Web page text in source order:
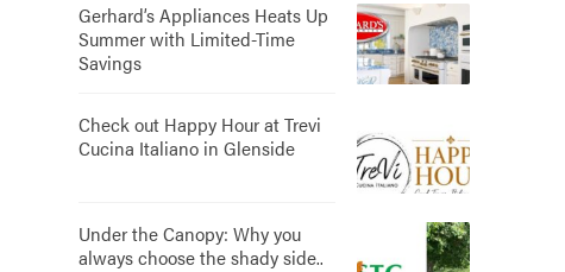
Gerhard’s Appliances Heats Up
Summer with Limited-Time
Savings
Check out Happy Hour at Trevi
Cucina Italiano in Glenside
Under the Canopy: Why you
always choose the shady side..